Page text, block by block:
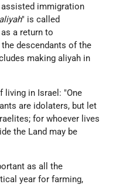
immigration
aliyah" is called
a return to
descendants of the
making aliyah in
living in Israel: "One
are idolaters, but let
for whoever lives
the Land may be
as all the
year for farming,